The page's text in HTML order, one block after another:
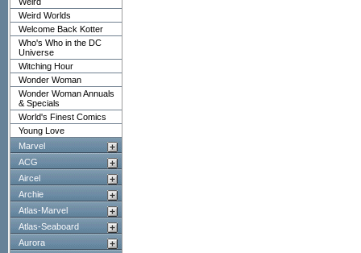
Weird Worlds
Welcome Back Kotter
Who's Who in the DC
Universe
Witching Hour
Wonder Woman
Wonder Woman Annuals
& Specials
World's Finest Comics
Young Love
Marvel
ACG
Aircel
Archie
Atlas-Marvel
Atlas-Seaboard
Aurora